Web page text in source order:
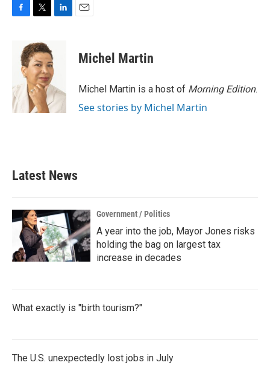
o
k
i
t
t
e
r
d
I
n
Michel Martin
Michel Martin is a host of Morning Edition.
See stories by Michel Martin
Latest News
Government / Politics
A year into the job, Mayor Jones risks
holding the bag on largest tax
increase in decades
What exactly is "birth tourism?"
The U.S. unexpectedly lost jobs in July